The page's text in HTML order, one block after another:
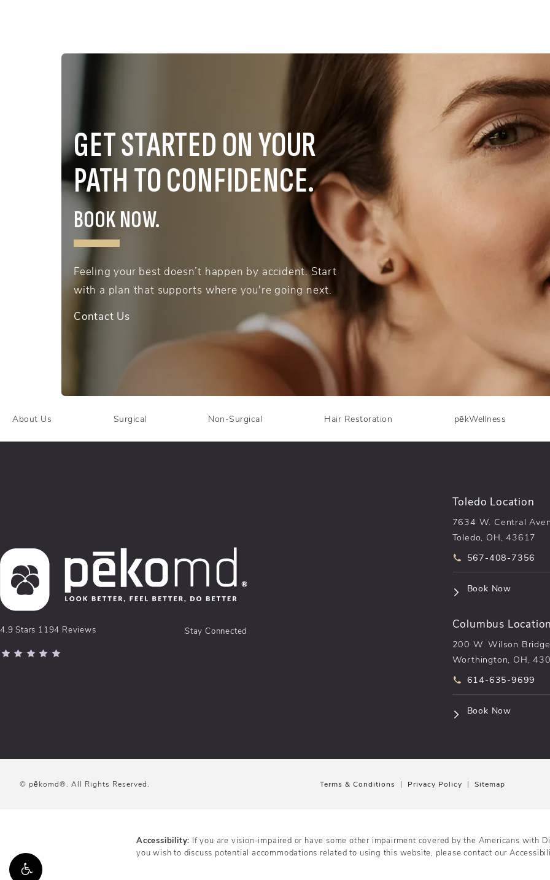
GET STARTED ON YOUR
PATH TO CONFIDENCE.
BOOK NOW.
Feeling your best doesn’t happen by accident. Start
with a plan that supports where you're going next.
Contact Us
About Us Surgical Non-Surgical Hair Restoration pēkWellness
pēkomd® reviews:
4.9 Stars 1194 Reviews Stay Connected
Toledo Location
7634 W. Central
Toledo, OH, 43617
Call pēkomd® on
567-408-7356
Book Now
Columbus
200 W. Wilson
Worthington, OH,
Call pēkomd® on
614-635-9699
Book Now
© pēkomd®. All Rights Reserved. Terms & Conditions Privacy Policy Sitemap
Accessibility: If you are vision-impaired or have some other impairment covered by the Americans with
you wish to discuss potential accommodations related to using this website, please contact our